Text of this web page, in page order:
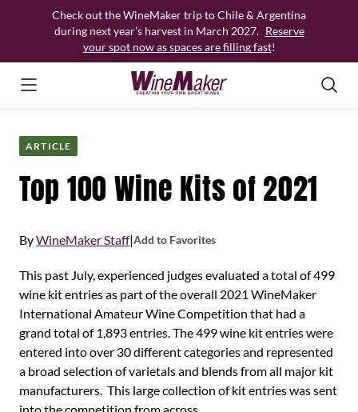
Check out the WineMaker trip to Chile & Argentina
during next year’s harvest in March 2027. Reserve
your spot now as spaces are filling fast!
ARTICLE
Top 100 Wine Kits of 2021
ByWineMaker Staff|Add to Favorites
This past July, experienced judges evaluated a total of 499
wine kit entries as part of the overall 2021 WineMaker
International Amateur Wine Competition that had a
grand total of 1,893 entries. The 499 wine kit entries were
entered into over 30 different categories and represented
a broad selection of varietals and blends from all major kit
manufacturers. This large collection of kit entries was sent